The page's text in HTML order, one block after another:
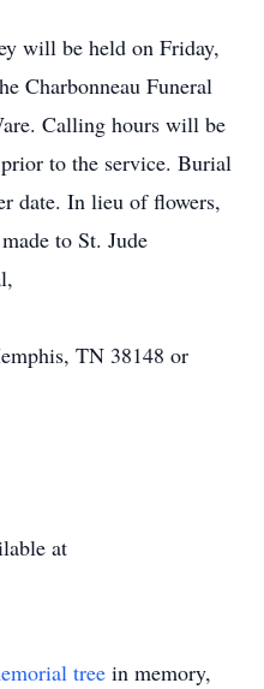
will be held on Friday,
Charbonneau Funeral
Calling hours will be
to the service. Burial
date. In lieu of flowers,
to St. Jude
TN 38148 or
at
tree in memory,